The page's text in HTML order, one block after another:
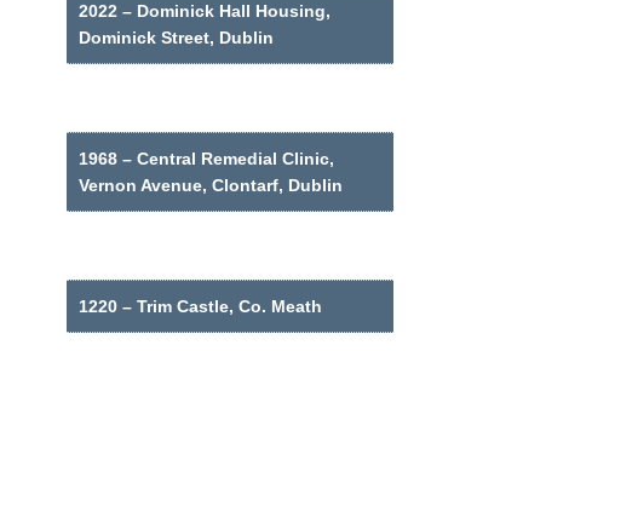
2022 – Dominick Hall Housing,
Dominick Street, Dublin
1968 – Central Remedial Clinic,
Vernon Avenue, Clontarf, Dublin
1220 – Trim Castle, Co. Meath